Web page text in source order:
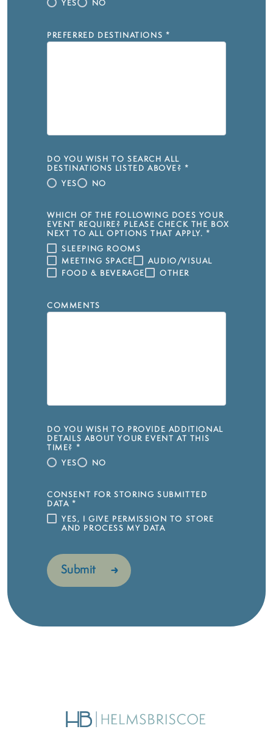
YES
NO
PREFERRED DESTINATIONS *
DO YOU WISH TO SEARCH ALL
DESTINATIONS LISTED ABOVE? *
YES
NO
WHICH OF THE FOLLOWING DOES YOUR
EVENT REQUIRE? PLEASE CHECK THE BOX
NEXT TO ALL OPTIONS THAT APPLY. *
SLEEPING ROOMS
MEETING SPACE
AUDIO/VISUAL
FOOD & BEVERAGE
OTHER
COMMENTS
DO YOU WISH TO PROVIDE ADDITIONAL
DETAILS ABOUT YOUR EVENT AT THIS
TIME?
*
YES
NO
CONSENT FOR STORING SUBMITTED
DATA *
YES, I GIVE PERMISSION TO STORE
AND PROCESS MY DATA